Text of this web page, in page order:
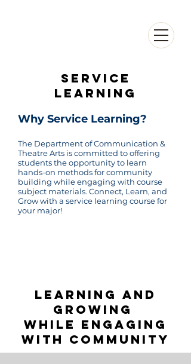
Service
learning
Why Service Learning?
The Department of Communication &
Theatre Arts is committed to offering
students the opportunity to learn
hands-on methods for community
building while engaging with course
subject materials. Connect, Learn, and
Grow with a service learning course for
your major!
Learning and
growing
while engaging
with community